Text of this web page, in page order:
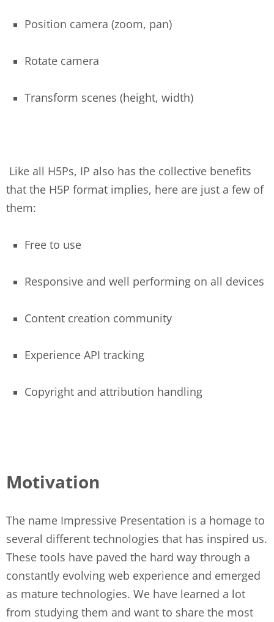
Position camera (zoom, pan)
Rotate camera
Transform scenes (height, width)
Like all H5Ps, IP also has the collective benefits
that the H5P format implies, here are just a few of
them:
Free to use
Responsive and well performing on all devices
Content creation community
Experience API tracking
Copyright and attribution handling
Motivation
The name Impressive Presentation is a homage to
several different technologies that has inspired us.
These tools have paved the hard way through a
constantly evolving web experience and emerged
as mature technologies. We have learned a lot
from studying them and want to share the most